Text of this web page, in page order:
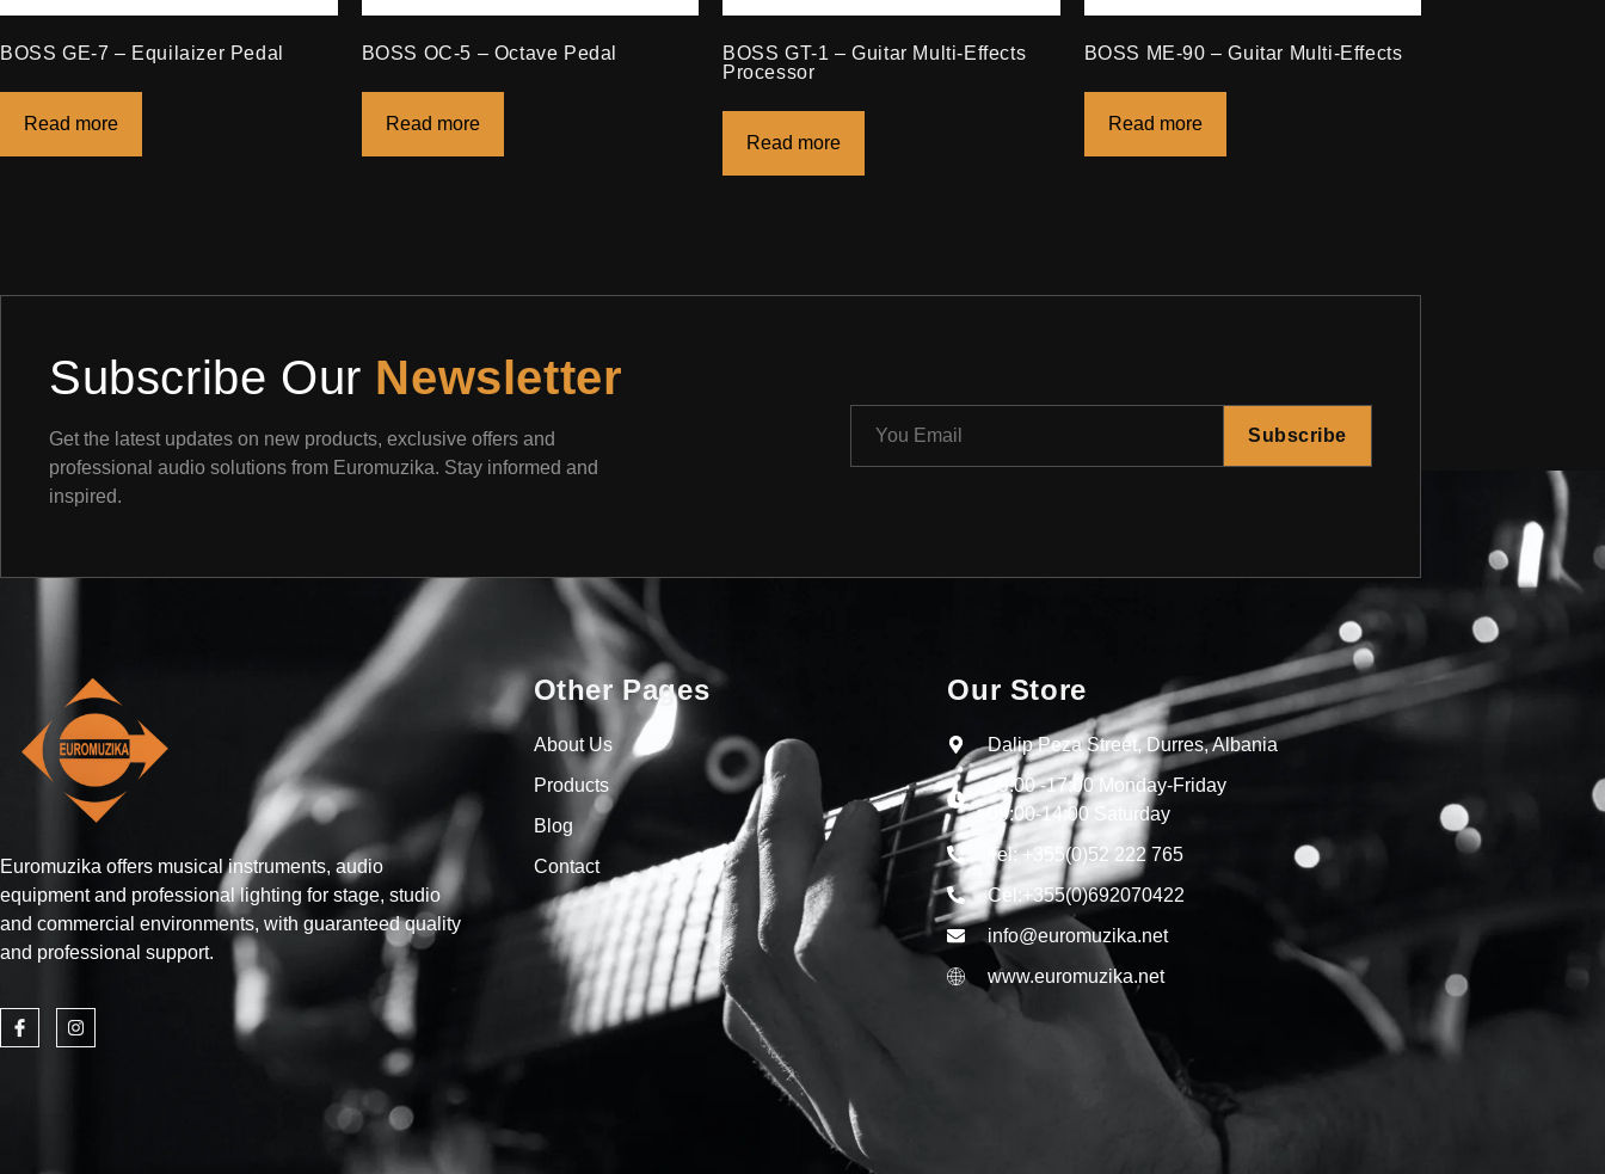
BOSS GE-7 – Equilaizer Pedal
Read more
BOSS OC-5 – Octave Pedal
Read more
BOSS GT-1 – Guitar Multi-Effects
Processor
Read more
BOSS ME-90 – Guitar Multi-Effects
Read more
Subscribe Our Newsletter
Get the latest updates on new products, exclusive offers and
professional audio solutions from Euromuzika. Stay informed and
inspired.
Subscribe
Euromuzika offers musical instruments, audio
equipment and professional lighting for stage, studio
and commercial environments, with guaranteed quality
and professional support.
Other Pages
About Us
Products
Blog
Contact
Our Store
Dalip Peza Street, Durres, Albania
09:00 -17:00 Monday-Friday
09:00-14:00 Saturday
Tel: +355(0)52 222 765
Cel:+355(0)692070422
info@euromuzika.net
www.euromuzika.net